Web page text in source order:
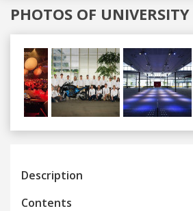
PHOTOS OF UNIVERSITY
Previous
Description
Contents